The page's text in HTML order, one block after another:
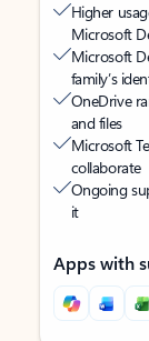
Higher
Microsoft
Microsoft
family’s
OneDrive
and files
Microsoft
collaborate
Ongoing
it
Apps with